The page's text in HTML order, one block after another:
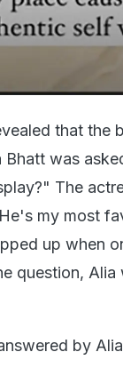
that the
Bhatt was
The
my most
up when
question,
by